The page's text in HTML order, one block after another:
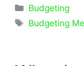
Categories
Budgeting
Tags
Budgeting